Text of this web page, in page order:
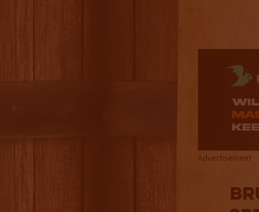
Advertisement